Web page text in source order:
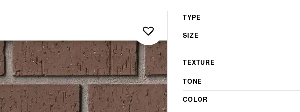
TYPE
SIZE
TEXTURE
TONE
COLOR